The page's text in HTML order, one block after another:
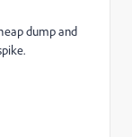
dump and